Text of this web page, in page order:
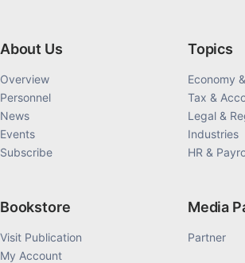
About Us
Overview
Personnel
News
Events
Subscribe
Topics
Economy
Tax &
Legal &
Industries
HR &
Bookstore
Visit Publication
My Account
Media
Partner